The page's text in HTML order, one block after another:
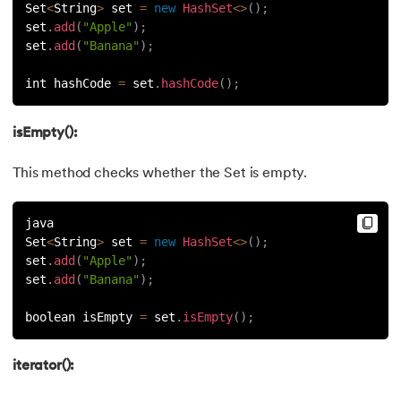
Set<String> set = new HashSet<>( ) ;
set . add ( "Apple" ) ;
set . add ( "Banana" ) ;
int hashCode = set . hashCode( ) ;
isEmpty():
This method checks whether the Set is empty.
java
Set<String> set = new HashSet<>( ) ;
set . add( "Apple" ) ;
set . add( "Banana" ) ;
boolean isEmpty = set . isEmpty( ) ;
iterator():